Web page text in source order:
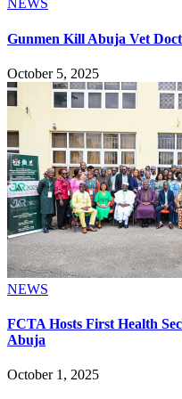
NEWS
Gunmen Kill Abuja Vet
October 5, 2025
NEWS
FCTA Hosts First Health
Abuja
October 1, 2025